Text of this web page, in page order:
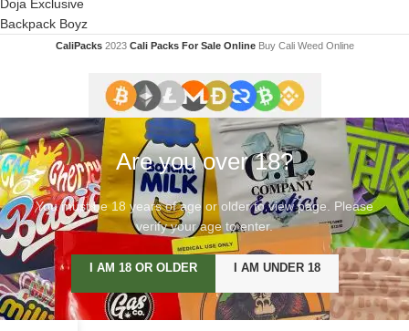
Doja Exclusive
Backpack Boyz
CaliPacks 2023Cali Packs For Sale Online Buy Cali Weed Online
Are you over 18?
You must be 18 years of age or older to view page. Please
verify your age to enter.
I AM 18 OR OLDER I AM UNDER 18